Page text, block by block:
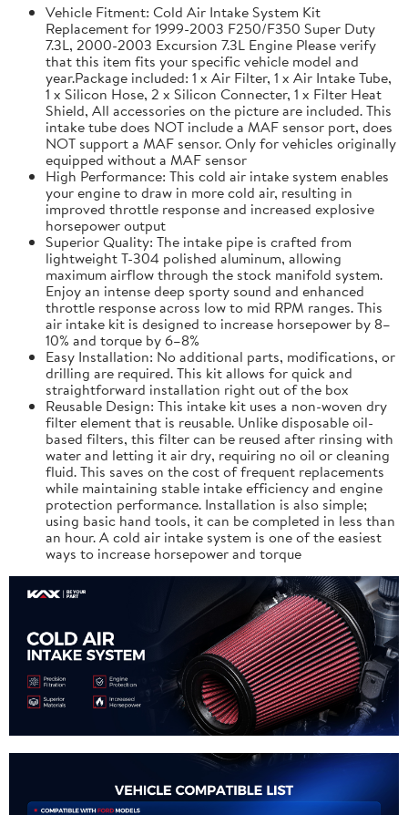
Vehicle Fitment: Cold Air Intake System Kit
Replacement for 1999-2003 F250/F350 Super Duty
7.3L, 2000-2003 Excursion 7.3L Engine Please verify
that this item fits your specific vehicle model and
year.Package included: 1 x Air Filter, 1 x Air Intake Tube,
1 x Silicon Hose, 2 x Silicon Connecter, 1 x Filter Heat
Shield, All accessories on the picture are included. This
intake tube does NOT include a MAF sensor port, does
NOT support a MAF sensor. Only for vehicles originally
equipped without a MAF sensor
High Performance: This cold air intake system enables
your engine to draw in more cold air, resulting in
improved throttle response and increased explosive
horsepower output
Superior Quality: The intake pipe is crafted from
lightweight T-304 polished aluminum, allowing
maximum airflow through the stock manifold system.
Enjoy an intense deep sporty sound and enhanced
throttle response across low to mid RPM ranges. This
air intake kit is designed to increase horsepower by 8–
10% and torque by 6–8%
Easy Installation: No additional parts, modifications, or
drilling are required. This kit allows for quick and
straightforward installation right out of the box
Reusable Design: This intake kit uses a non-woven dry
filter element that is reusable. Unlike disposable oil-
based filters, this filter can be reused after rinsing with
water and letting it air dry, requiring no oil or cleaning
fluid. This saves on the cost of frequent replacements
while maintaining stable intake efficiency and engine
protection performance. Installation is also simple;
using basic hand tools, it can be completed in less than
an hour. A cold air intake system is one of the easiest
ways to increase horsepower and torque